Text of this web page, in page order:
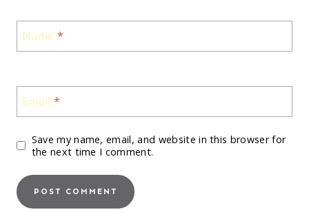
Name *
Email *
Save my name, email, and website in this browser for
the next time I comment.